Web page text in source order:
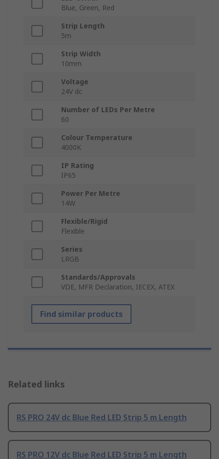
Blue, Green, Red
Strip Length
5m
Strip Width
10mm
Voltage
24V dc
Number of LEDs Per Metre
60
Colour Temperature
4000K
IP Rating
IP65
Power Per Metre
14W
Flexible/Rigid
Flexible
Series
LRGB
Standards/Approvals
VDE, MFR Declaration, IECEX, ATEX
Find similar products
Related links
RS PRO 24V dc Blue Red LED Strip 5 m Length
RS PRO 12V dc Blue Red LED Strip 5 m Length